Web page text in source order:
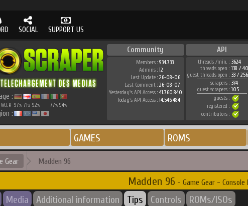
SOCIAL SUPPORT US
:
97% 71% 92% 77% 94%
:
Community API
Members : 934.733
Admins : 12
Last Update : 26-08-06
Last Comment : 26-08-07
Yesterday's API Access : 41.760.840
Today's API Access : 14.546.484
threads /min. : 3624
threads open : 138 /
guest threads open : 33 / 256
scrapers : 374
guest scrapers : 105
guests :
registered :
contributors :
GAMES ROMS
Gear Madden 96
Madden 96 - Game Gear - Console
Media Additional information Tips Controls ROMs/ISOs